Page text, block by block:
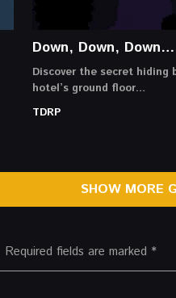
Down, Down, Down…
Discover the secret hiding
hotel’s ground floor…
TDRP
SHOW MORE
Required fields are marked *